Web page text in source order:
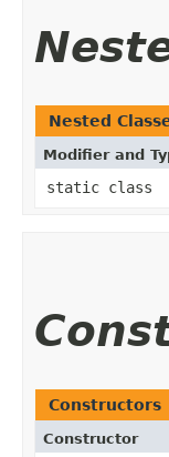
Nested
Modifier and
static class
Constructors
Constructor